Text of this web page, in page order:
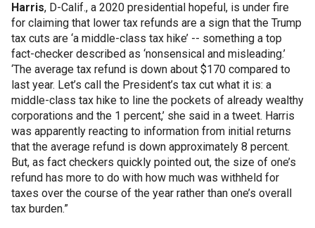
Harris, D-Calif., a 2020 presidential hopeful, is under fire
for claiming that lower tax refunds are a sign that the Trump
tax cuts are ‘a middle-class tax hike’ -- something a top
fact-checker described as ‘nonsensical and misleading.’
‘The average tax refund is down about $170 compared to
last year. Let’s call the President’s tax cut what it is: a
middle-class tax hike to line the pockets of already wealthy
corporations and the 1 percent,’ she said in a tweet. Harris
was apparently reacting to information from initial returns
that the average refund is down approximately 8 percent.
But, as fact checkers quickly pointed out, the size of one’s
refund has more to do with how much was withheld for
taxes over the course of the year rather than one’s overall
tax burden.”